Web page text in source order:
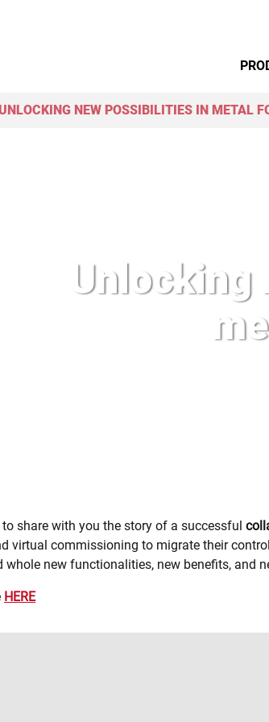
NEW POSSIBILITIES IN METAL
share with you the story of a successful
virtual commissioning to migrate their
whole new functionalities, new benefits, and
HERE